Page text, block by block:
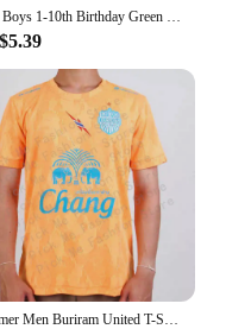
New Boys 1-10th Birthday Green Number T-shirts Kids Footballer Graphic Print Short Sleeve Clothing Children Football Tops
Summer Men Buriram United T-Shirt Jersey Child Thailand Tops Tees Kids Football Training Clothing Fans Commemorative Tshirt